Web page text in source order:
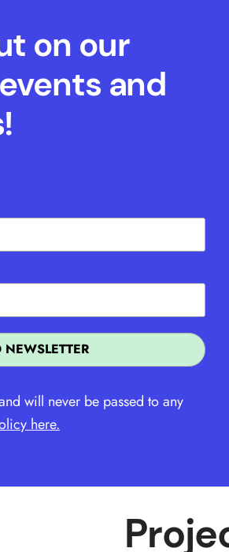
on our
and
will never be passed to any
here.